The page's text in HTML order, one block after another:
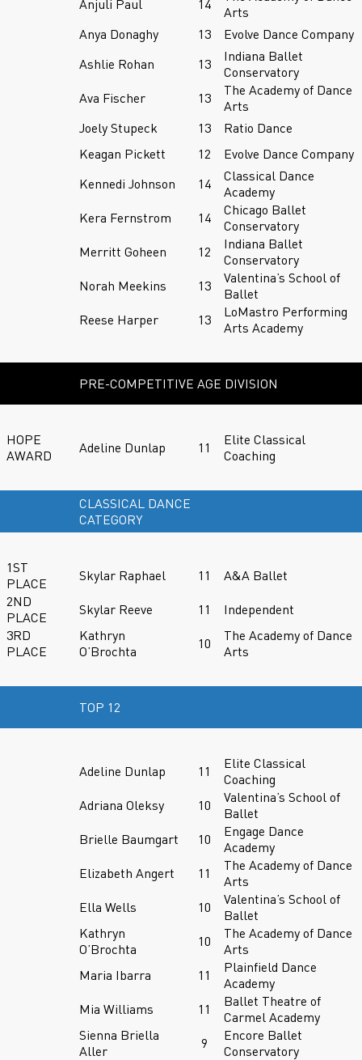
Anjuli Paul 14
Arts
Anya Donaghy
13
Evolve Dance Company
Ashlie Rohan
13
Indiana Ballet
Conservatory
Ava Fischer
13
The Academy of Dance
Arts
Joely Stupeck
13
Ratio Dance
Keagan Pickett
12
Evolve Dance Company
Kennedi Johnson
14
Classical Dance
Academy
Kera Fernstrom
14
Chicago Ballet
Conservatory
Merritt Goheen
12
Indiana Ballet
Conservatory
Norah Meekins
13
Valentina’s School of
Ballet
Reese Harper
13
LoMastro Performing
Arts Academy
PRE-COMPETITIVE AGE DIVISION
HOPE
AWARD
Adeline Dunlap 11
Elite Classical
Coaching
CLASSICAL DANCE
CATEGORY
1ST
PLACE
Skylar Raphael 11
A&A Ballet
2ND
PLACE
Skylar Reeve 11
Independent
3RD
PLACE
Kathryn
O’Brochta
10
The Academy of Dance
Arts
TOP 12
Adeline Dunlap 11
Elite Classical
Coaching
Adriana Oleksy
10
Valentina’s School of
Ballet
Brielle Baumgart
10
Engage Dance
Academy
Elizabeth Angert
11
The Academy of Dance
Arts
Ella Wells
10
Valentina’s School of
Ballet
Kathryn
O’Brochta
10
The Academy of Dance
Arts
Maria Ibarra
11
Plainfield Dance
Academy
Mia Williams
11
Ballet Theatre of
Carmel Academy
Sienna Briella
Aller
9
Encore Ballet
Conservatory